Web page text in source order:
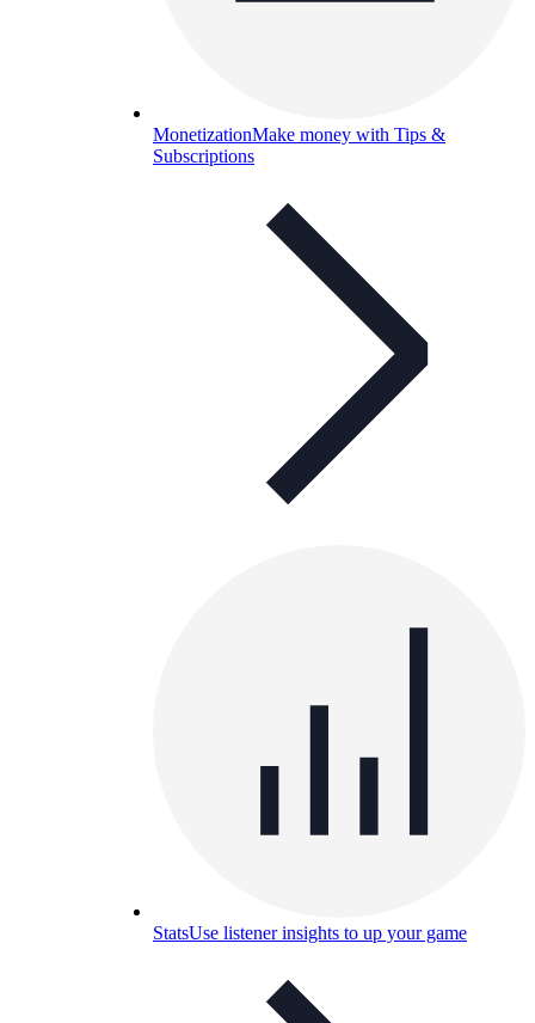
MonetizationMake money with Tips &
Subscriptions
StatsUse listener insights to up your game